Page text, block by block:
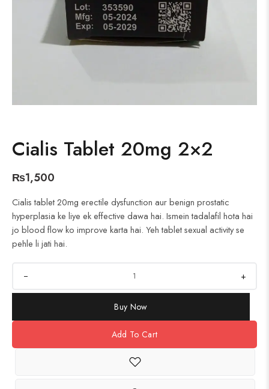
Cialis Tablet 20mg 2×2
₨1,500
Cialis tablet 20mg erectile dysfunction aur benign prostatic
hyperplasia ke liye ek effective dawa hai. Ismein tadalafil hota hai
jo blood flow ko improve karta hai. Yeh tablet sexual activity se
pehle li jati hai.
+
Buy Now
Add To Cart